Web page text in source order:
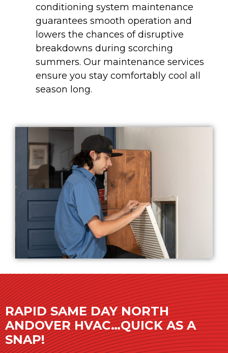
conditioning system maintenance
guarantees smooth operation and
lowers the chances of disruptive
breakdowns during scorching
summers. Our maintenance services
ensure you stay comfortably cool all
season long.
RAPID SAME DAY NORTH
ANDOVER HVAC…QUICK AS A
SNAP!